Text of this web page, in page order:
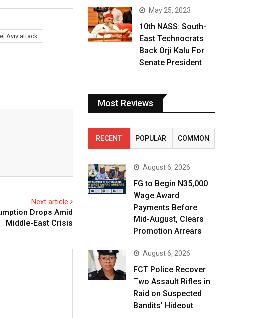
Aviv attack
Next article
Drops Amid
Middle-East Crisis
May 25, 2023
10th NASS: South-
East Technocrats
Back Orji Kalu For
Senate President
Most Reviews
RECENT POPULAR COMMON
August 6, 2026
FG to Begin N35,000
Wage Award
Payments Before
Mid-August, Clears
Promotion Arrears
August 6, 2026
FCT Police Recover
Two Assault Rifles in
Raid on Suspected
Bandits’ Hideout